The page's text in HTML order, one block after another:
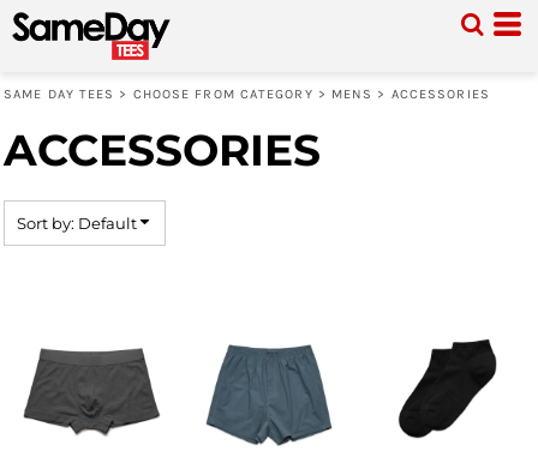
SAME DAY TEES > CHOOSE FROM CATEGORY > MENS > ACCESSORIES
ACCESSORIES
Sort by: Default
Default
Price: Lowest First
Date Added